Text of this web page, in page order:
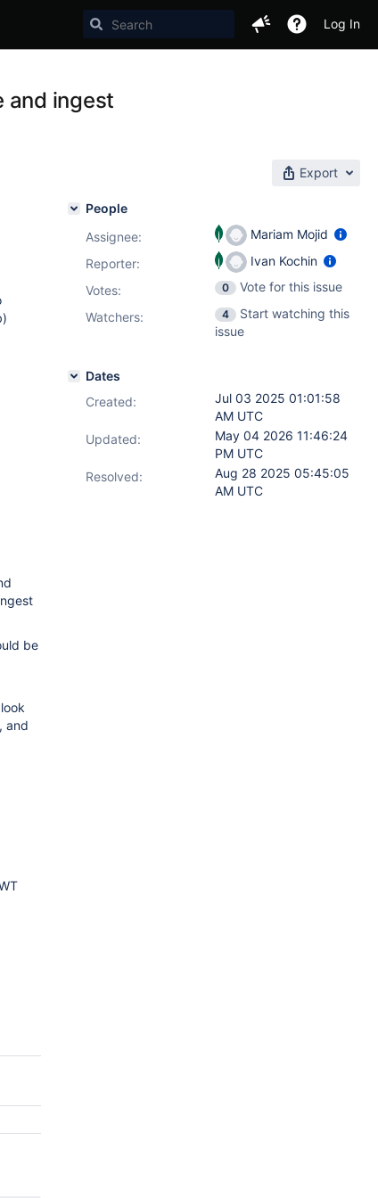
Log In
and ingest
Export
be
and
People
Assignee:
Mariam Mojid
Reporter:
Ivan Kochin
Votes: 0
Vote for this issue
Watchers:
4
Start watching this
issue
Dates
Created:
Jul 03 2025 01:01:58
AM UTC
Updated:
May 04 2026 11:46:24
PM UTC
Resolved:
Aug 28 2025 05:45:05
AM UTC